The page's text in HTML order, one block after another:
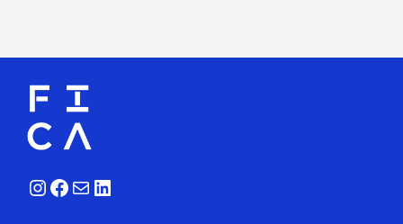
Instagram
Facebook
MailLinkedIn